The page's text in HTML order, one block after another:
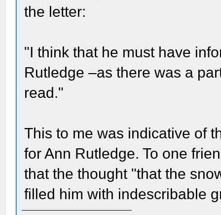
the letter:
"I think that he must have
Rutledge –as there was a
read."
This to me was indicative of
for Ann Rutledge. To one
that the thought "that the
filled him with indescribable